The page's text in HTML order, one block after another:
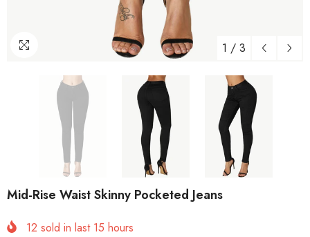
1 / 3
Mid-Rise Waist Skinny Pocketed Jeans
12 sold in last 15 hours